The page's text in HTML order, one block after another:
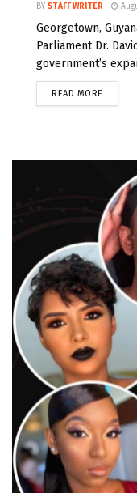
BY STAFF WRITER
Georgetown,
Parliament Dr.
government’s
READ MORE